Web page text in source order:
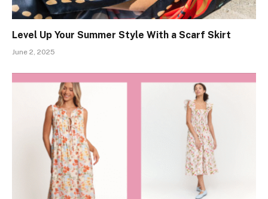
Level Up Your Summer Style With a Scarf Skirt
June 2, 2025